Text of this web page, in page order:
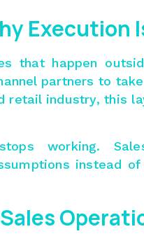
Execution
that happen
partners to
retail industry, this
working.
instead